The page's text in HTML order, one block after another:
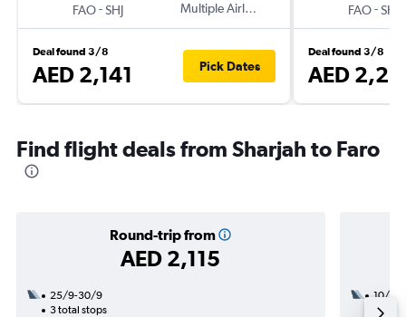
FAO-SHJ
Multiple Airlines
Deal found 3/8
AED 2,141 Pick Dates
FAO-SHJ
Deal found 3/8
AED
Find flight deals from Sharjah to Faro
Round-trip from
AED 2,115
25/9-30/9
3 total stops
10/8
2